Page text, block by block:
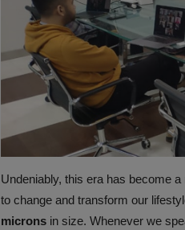
Undeniably, this era has become
to change and transform our
microns in size. Whenever we